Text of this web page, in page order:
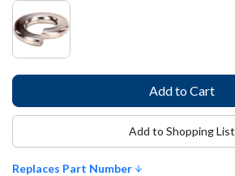
Replaces Part Number
Add to Shopping List